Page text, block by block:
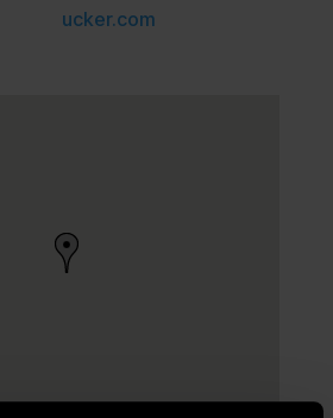
ucker.com